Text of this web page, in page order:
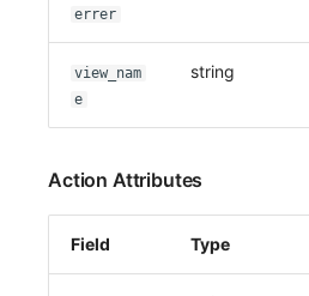
errer
view_nam
e
string
Action Attributes
Field Type